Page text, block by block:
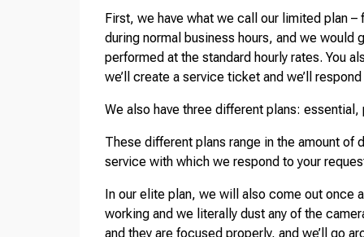
First, we have what we call our limited plan
during normal business hours, and we
performed at the standard hourly rates. You
we’ll create a service ticket and we’ll
We also have three different plans:
These different plans range in the amount of
service with which we respond to your
In our elite plan, we will also come out once
working and we literally dust any of the
and they are focused properly, and we’ll go